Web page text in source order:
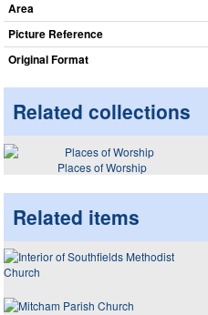
Area
Picture Reference
Original Format
Related collections
Places of Worship
Related items